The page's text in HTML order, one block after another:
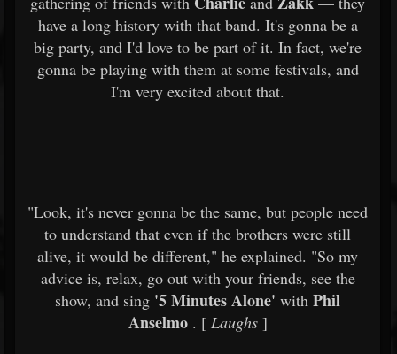
have a long history with that band. It's gonna be a
big party, and I'd love to be part of it. In fact, we're
gonna be playing with them at some festivals, and
I'm very excited about that.
"Look, it's never gonna be the same, but people need
to understand that even if the brothers were still
alive, it would be different," he explained. "So my
advice is, relax, go out with your friends, see the
show, and sing '5 Minutes Alone' with Phil
Anselmo. [Laughs]